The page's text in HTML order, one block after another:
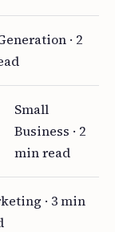
· 2
Small
Business · 2
min read
· 3 min